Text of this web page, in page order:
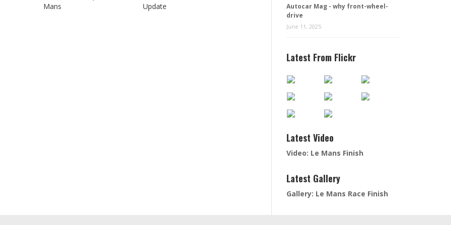
Mans
Update
Autocar Mag - why front-wheel-
drive
June 11, 2025
Latest From Flickr
Latest Video
Video: Le Mans Finish
Latest Gallery
Gallery: Le Mans Race Finish